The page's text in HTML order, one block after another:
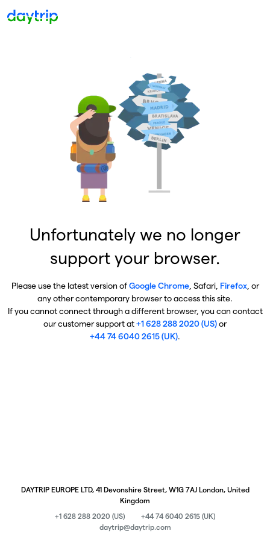
Unfortunately we no longer
support your browser.
Please use the latest version ofGoogle Chrome, Safari, Firefox, or
any other contemporary browser to access this site.
If you cannot connect through a different browser, you can contact
our customer support at+1 628 288 2020 (US)or
+44 74 6040 2615 (UK).
DAYTRIP EUROPE LTD, 41 Devonshire Street, W1G 7AJ London, United
Kingdom
+1 628 288 2020 (US)
+44 74 6040 2615 (UK)
daytrip@daytrip.com